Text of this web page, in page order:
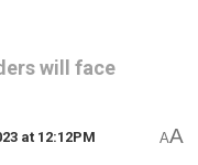
will face
at 12:12PM AA